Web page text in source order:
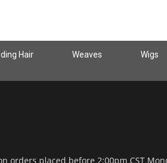
Hair Weaves Wigs
orders placed before 2:00pm CST